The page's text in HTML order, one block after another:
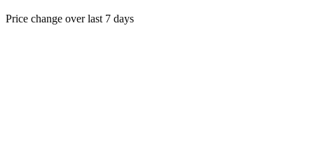
Price change over last 7 days